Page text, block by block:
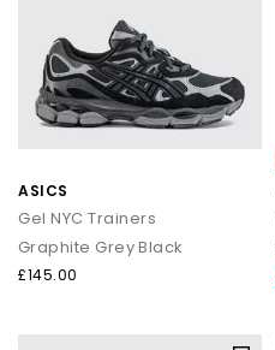
ASICS
Gel NYC Trainers
Graphite Grey Black
£145.00